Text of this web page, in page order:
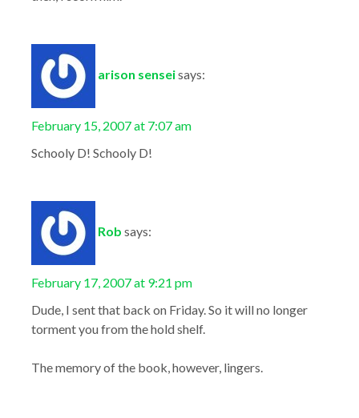
arison senseisays:
February 15, 2007 at 7:07 am
Schooly D! Schooly D!
Rob says:
February 17, 2007 at 9:21 pm
Dude, I sent that back on Friday. So it will no longer
torment you from the hold shelf.
The memory of the book, however, lingers.